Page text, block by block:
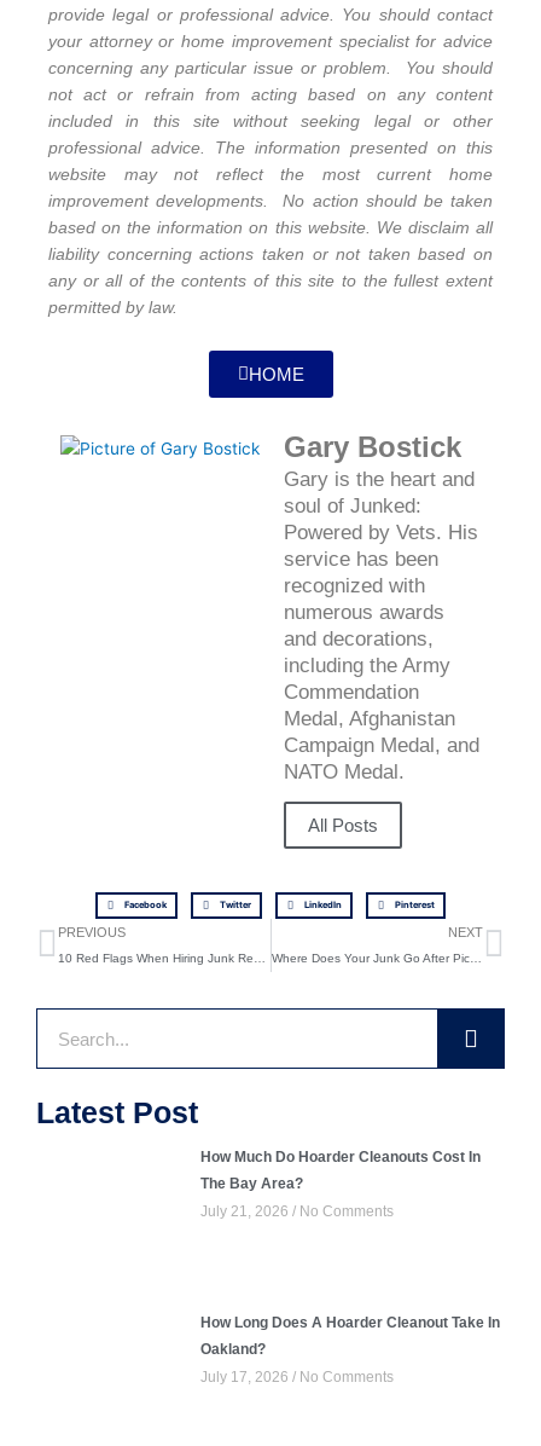
provide legal or professional advice. You should contact
your attorney or home improvement specialist for advice
concerning any particular issue or problem. You should
not act or refrain from acting based on any content
included in this site without seeking legal or other
professional advice. The information presented on this
website may not reflect the most current home
improvement developments. No action should be taken
based on the information on this website. We disclaim all
liability concerning actions taken or not taken based on
any or all of the contents of this site to the fullest extent
permitted by law.
HOME
Gary Bostick
Gary is the heart and
soul of Junked:
Powered by Vets. His
service has been
recognized with
numerous awards
and decorations,
including the Army
Commendation
Medal, Afghanistan
Campaign Medal, and
NATO Medal.
All Posts
Facebook Twitter LinkedIn Pinterest
Prev
PREVIOUS
10 Red Flags When Hiring Junk Removal Services
NEXT
Where Does Your Junk Go After Pickup? Inside Our Donation and Recycling Process
Search
Latest Post
How Much Do Hoarder Cleanouts Cost In
The Bay Area?
July 21, 2026 No Comments
How Long Does A Hoarder Cleanout Take In
Oakland?
July 17, 2026 No Comments